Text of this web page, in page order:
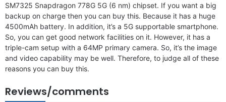
SM7325 Snapdragon 778G 5G (6 nm) chipset. If you want a big
backup on charge then you can buy this. Because it has a huge
4500mAh battery. In addition, it’s a 5G supportable smartphone.
So, you can get good network facilities on it. However, it has a
triple-cam setup with a 64MP primary camera. So, it’s the image
and video capability may be well. Therefore, to judge all of these
reasons you can buy this.
Reviews/comments